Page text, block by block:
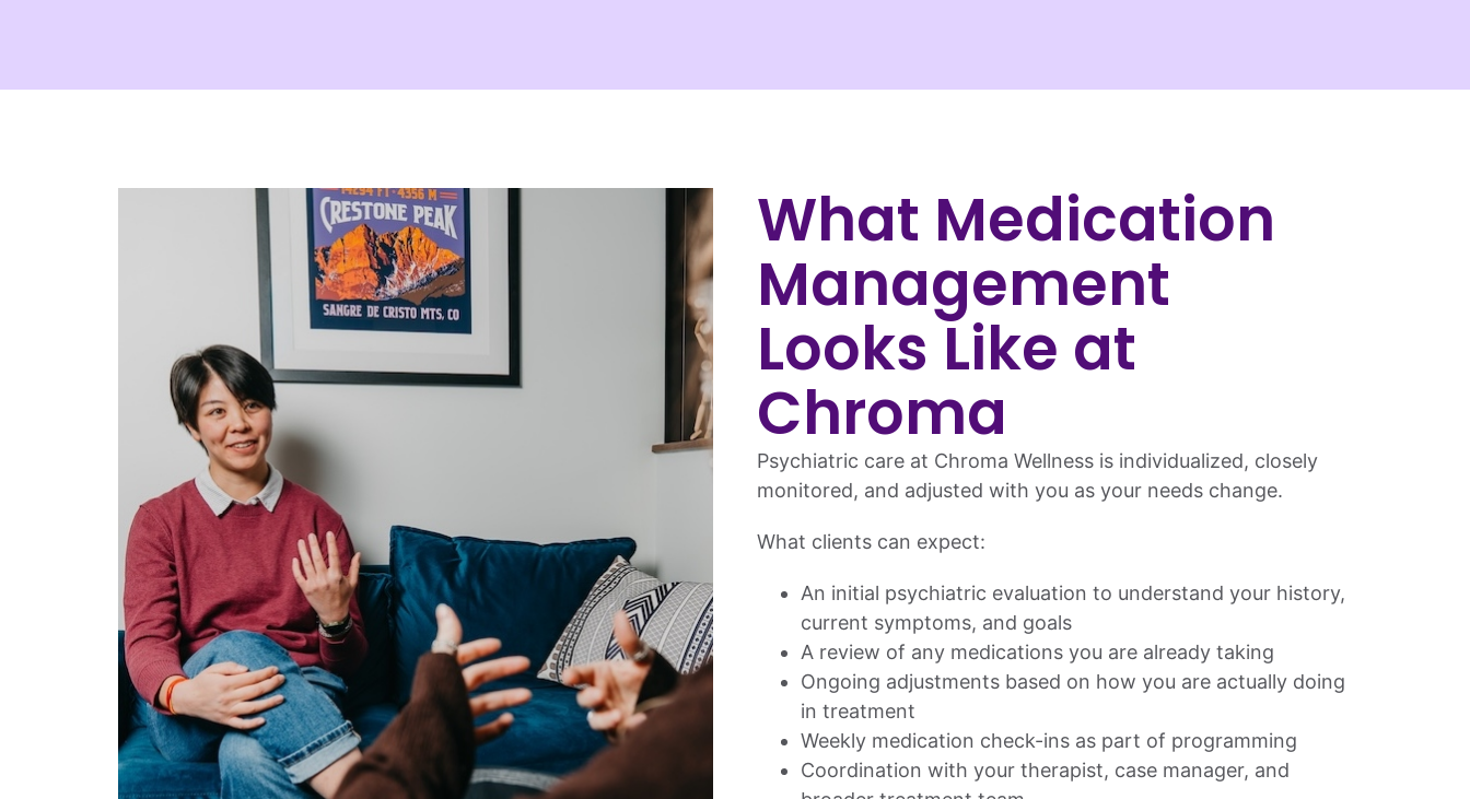
What Medication
Management
Looks Like at
Chroma
Psychiatric care at Chroma Wellness is individualized, closely
monitored, and adjusted with you as your needs change.
What clients can expect:
An initial psychiatric evaluation to understand your history,
current symptoms, and goals
A review of any medications you are already taking
Ongoing adjustments based on how you are actually doing
in treatment
Weekly medication check-ins as part of programming
Coordination with your therapist, case manager, and